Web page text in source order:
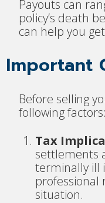
Payouts can
policy’s death
can help you
Important
Before selling
following factors:
Tax
settlements
terminally ill
professional
situation.